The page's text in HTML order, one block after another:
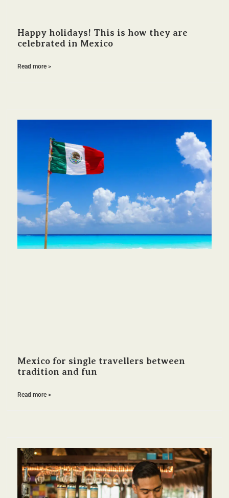
Happy holidays! This is how they are
celebrated in Mexico
Read more >
Mexico for single travellers between
tradition and fun
Read more >